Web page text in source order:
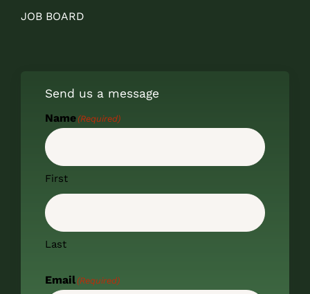
JOB BOARD
Send us a message
Name(Required)
First
Last
Email(Required)